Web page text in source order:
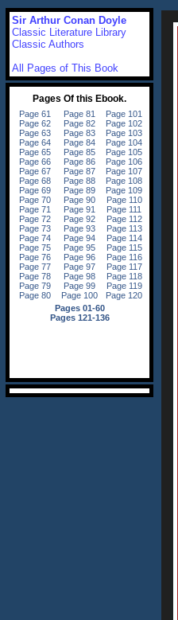
Sir Arthur Conan Doyle
Classic Literature Library
Classic Authors
All Pages of This Book